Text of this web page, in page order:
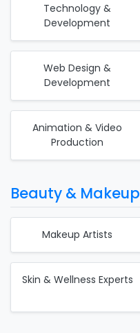
Technology &
Development
Web Design &
Development
Animation & Video
Production
Beauty & Makeup
Makeup Artists
Skin & Wellness Experts